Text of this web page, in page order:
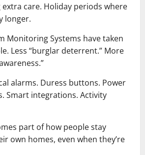
care. Holiday periods where
longer.
Monitoring Systems have taken
Less “burglar deterrent.” More
alarms. Duress buttons. Power
Smart integrations. Activity
part of how people stay
own homes, even when they’re